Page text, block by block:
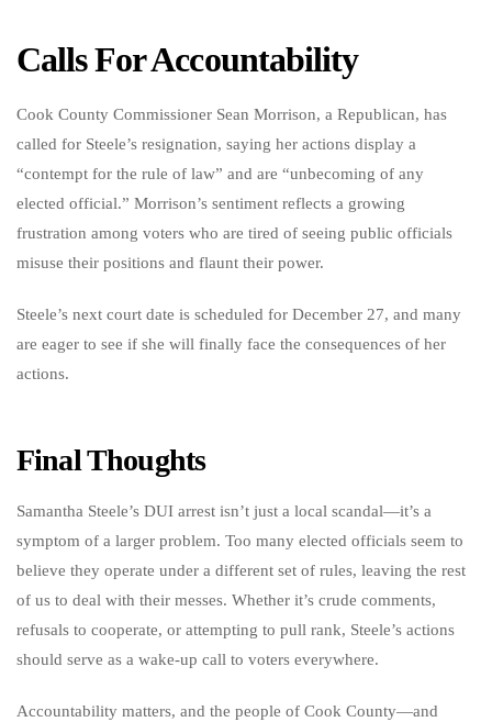
Calls For Accountability
Cook County Commissioner Sean Morrison, a Republican, has
called for Steele’s resignation, saying her actions display a
“contempt for the rule of law” and are “unbecoming of any
elected official.” Morrison’s sentiment reflects a growing
frustration among voters who are tired of seeing public officials
misuse their positions and flaunt their power.
Steele’s next court date is scheduled for December 27, and many
are eager to see if she will finally face the consequences of her
actions.
Final Thoughts
Samantha Steele’s DUI arrest isn’t just a local scandal—it’s a
symptom of a larger problem. Too many elected officials seem to
believe they operate under a different set of rules, leaving the rest
of us to deal with their messes. Whether it’s crude comments,
refusals to cooperate, or attempting to pull rank, Steele’s actions
should serve as a wake-up call to voters everywhere.
Accountability matters, and the people of Cook County—and